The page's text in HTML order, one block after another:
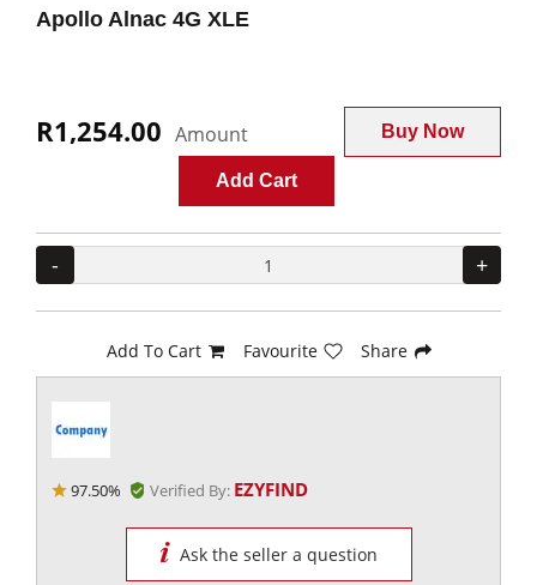
Apollo Alnac 4G XLE
R1,254.00 Amount Buy Now
Add Cart
- +
Add To Cart Favourite Share
97.50% Verified By: EZYFIND
Ask the seller a question